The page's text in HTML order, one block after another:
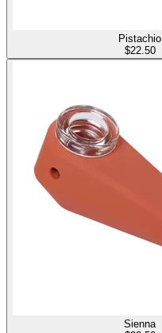
Pistachio
$22.50
Sienna